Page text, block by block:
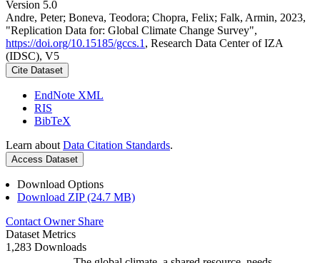
Version 5.0
Andre, Peter; Boneva, Teodora; Chopra, Felix; Falk, Armin, 2023,
"Replication Data for: Global Climate Change Survey",
https://doi.org/10.15185/gccs.1 , Research Data Center of IZA
(IDSC), V5
Cite Dataset
EndNote XML
RIS
BibTeX
Learn about Data Citation Standards.
Access Dataset
Download Options
Download ZIP (24.7 MB)
Contact Owner Share
Dataset Metrics
1,283 Downloads